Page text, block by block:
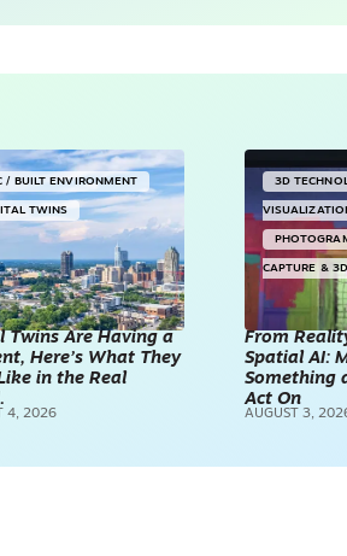
/ BUILT ENVIRONMENT
TWINS
Twins Are Having a
Here’s What They
in the Real
4, 2026
3D
CAPTURE &
From
Spatial AI:
Something
Act On
AUGUST 3,